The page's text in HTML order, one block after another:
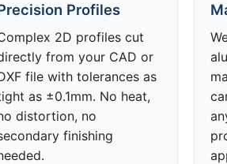
Profiles
2D profiles cut
from your CAD or
file with tolerances as
as ±0.1mm. No heat,
distortion, no
finishing